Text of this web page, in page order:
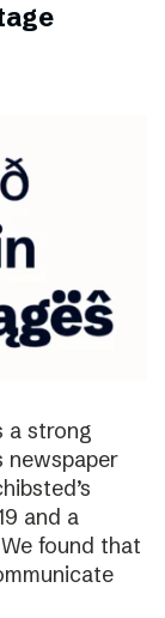
a strong
newspaper
and a
found that